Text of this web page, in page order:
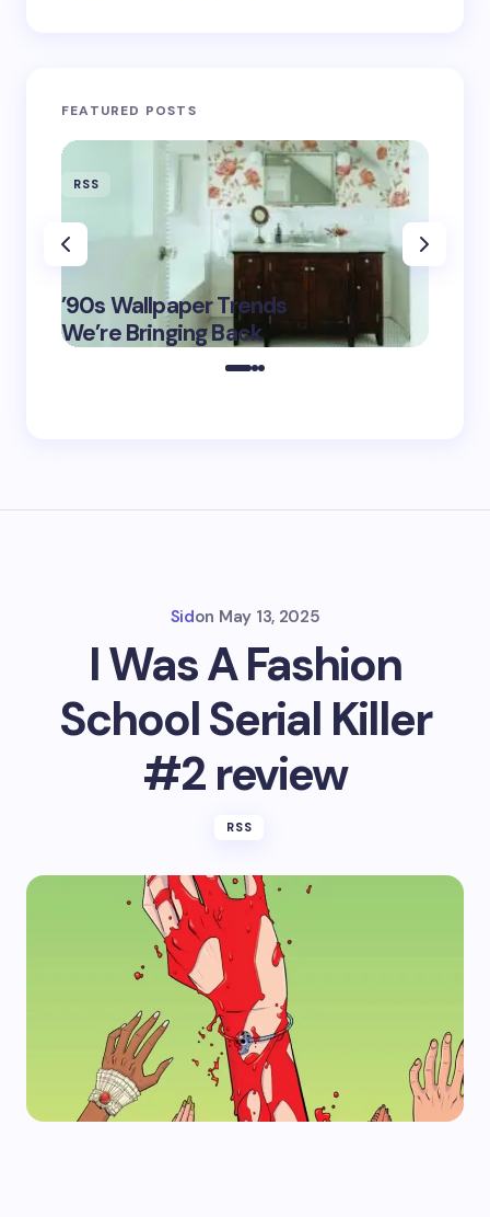
FEATURED POSTS
RSS
’90s Wallpaper Trends
We’re Bringing Back
May 16,
2025
Sidon May 13, 2025
I Was A Fashion
School Serial Killer
#2 review
RSS